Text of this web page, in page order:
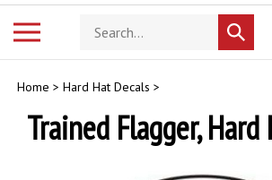
Search
store
Submit
search
Home > Hard Hat Decals >
Trained Flagger,